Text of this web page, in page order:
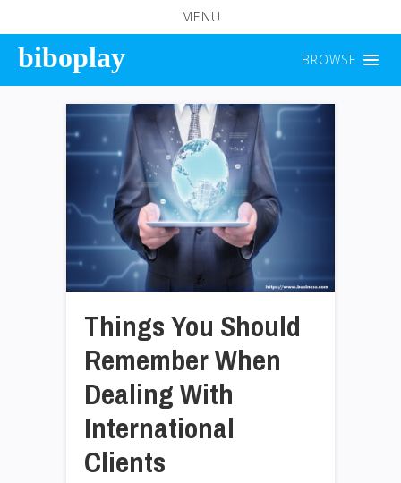
MENU
biboplay BROWSE
Things You Should
Remember When
Dealing With
International
Clients